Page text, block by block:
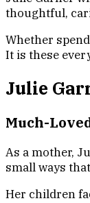
thoughtful,
Whether
It is these
Julie
Much-
As a mother,
small ways
Her children